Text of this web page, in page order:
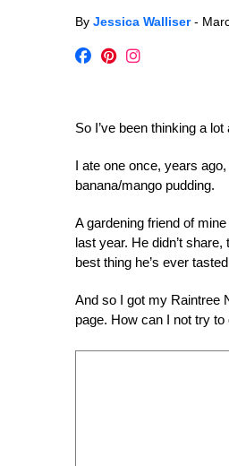
By Jessica Walliser-
So I’ve been thinking a
I ate one once, years
banana/mango pudding.
A gardening friend of
last year. He didn’t
best thing he’s ever
And so I got my Raintree
page. How can I not try to